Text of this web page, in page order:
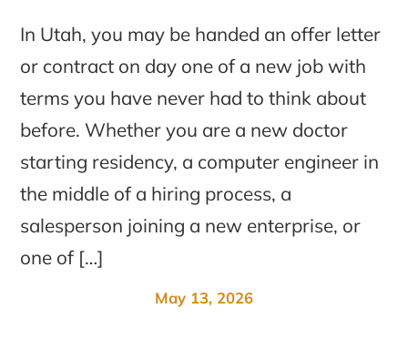
In Utah, you may be handed an offer letter
or contract on day one of a new job with
terms you have never had to think about
before. Whether you are a new doctor
starting residency, a computer engineer in
the middle of a hiring process, a
salesperson joining a new enterprise, or
one of […]
May 13, 2026